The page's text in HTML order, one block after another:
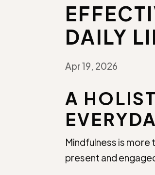
DAILY
Apr 19, 2026
A
Mindfulness is
present and